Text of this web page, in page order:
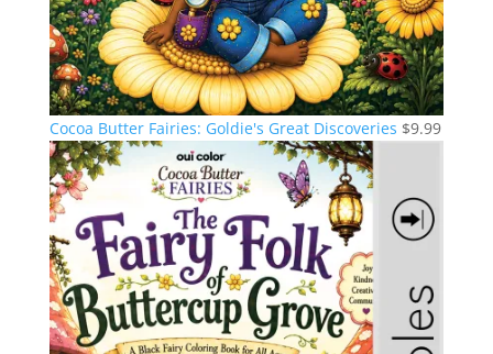
Cocoa Butter Fairies: Goldie's Great Discoveries $9.99